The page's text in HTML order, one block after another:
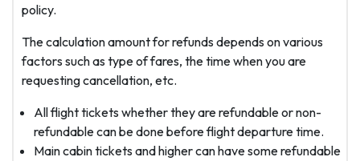
policy.
The calculation amount for refunds depends on various
factors such as type of fares, the time when you are
requesting cancellation, etc.
All flight tickets whether they are refundable or non-
refundable can be done before flight departure time.
Main cabin tickets and higher can have some refundable